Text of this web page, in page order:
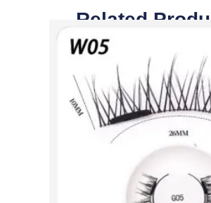
Related